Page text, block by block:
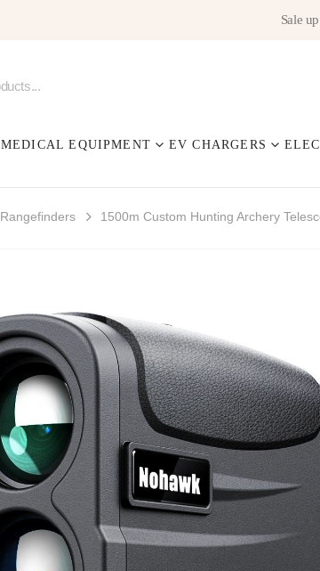
Sale
MEDICAL EQUIPMENT EV CHARGERS
Rangefinders 1500m Custom Hunting Archery